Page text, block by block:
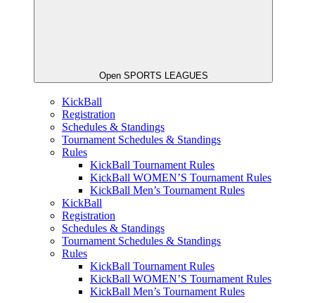
Open SPORTS LEAGUES
KickBall
Registration
Schedules & Standings
Tournament Schedules & Standings
Rules
KickBall Tournament Rules
KickBall WOMEN’S Tournament Rules
KickBall Men’s Tournament Rules
KickBall
Registration
Schedules & Standings
Tournament Schedules & Standings
Rules
KickBall Tournament Rules
KickBall WOMEN’S Tournament Rules
KickBall Men’s Tournament Rules